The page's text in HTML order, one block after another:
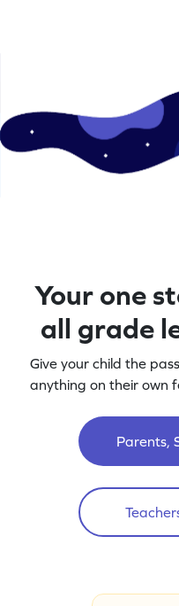
Your one
all grade
Give your child the
anything on their own
Parents,